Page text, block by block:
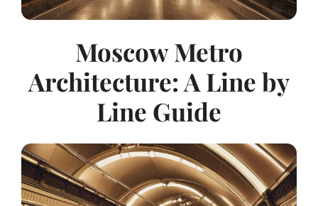
Moscow Metro
Architecture: A Line by
Line Guide